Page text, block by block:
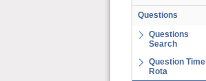
Questions
Questions
Search
Question Time
Rota